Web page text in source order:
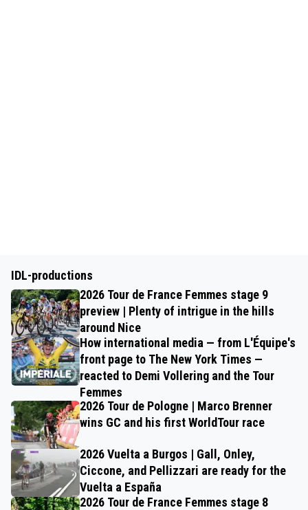
IDL-productions
2026 Tour de France Femmes stage 9
preview | Plenty of intrigue in the hills
around Nice
How international media — from L'Équipe's
front page to The New York Times —
reacted to Demi Vollering and the Tour
Femmes
2026 Tour de Pologne | Marco Brenner
wins GC and his first WorldTour race
2026 Vuelta a Burgos | Gall, Onley,
Ciccone, and Pellizzari are ready for the
Vuelta a España
2026 Tour de France Femmes stage 8